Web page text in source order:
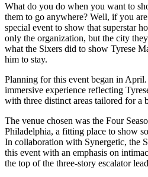
What do you do when you want to
them to go anywhere? Well, if you
special event to show that superstar
only the organization, but the city
what the Sixers did to show Tyrese
him to stay.
Planning for this event began in
immersive experience reflecting
with three distinct areas tailored for a
The venue chosen was the Four
Philadelphia, a fitting place to show
In collaboration with Synergetic, the
this event with an emphasis on
the top of the three-story escalator